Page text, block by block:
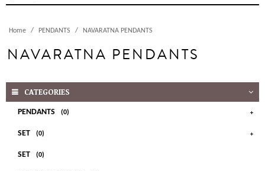
Home PENDANTS NAVARATNA PENDANTS
NAVARATNA PENDANTS
CATEGORIES
PENDANTS (0)
SET (0)
SET (0)